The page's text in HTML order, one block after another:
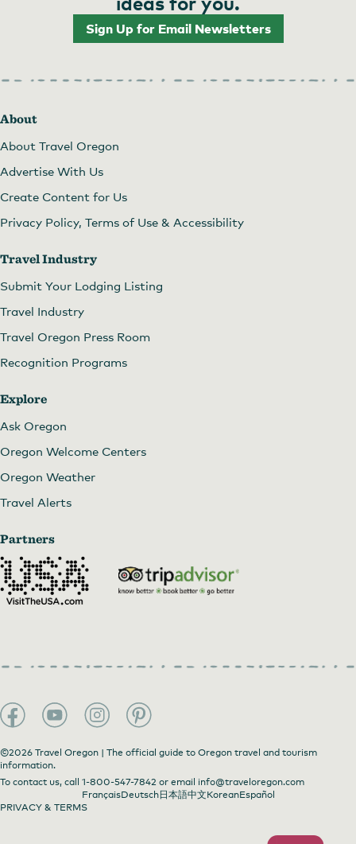
Sign Up for Email Newsletters
About
About Travel Oregon
Advertise With Us
Create Content for Us
Privacy Policy, Terms of Use & Accessibility
Travel Industry
Submit Your Lodging Listing
Travel Industry
Travel Oregon Press Room
Recognition Programs
Explore
Ask Oregon
Oregon Welcome Centers
Oregon Weather
Travel Alerts
Partners
©2026 Travel Oregon | The official guide to Oregon travel and tourism
information.
To contact us, call 1-800-547-7842 or email info@traveloregon.com
FrançaisDeutsch日本語中文KoreanEspañol
PRIVACY & TERMS